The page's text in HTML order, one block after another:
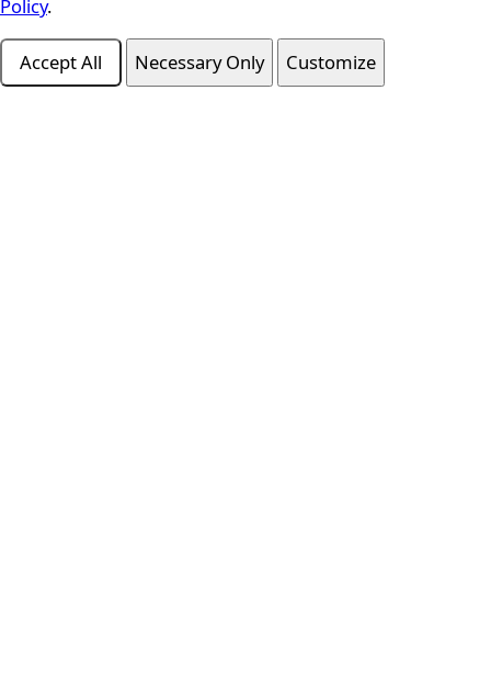
Policy.
Accept All Necessary Only Customize